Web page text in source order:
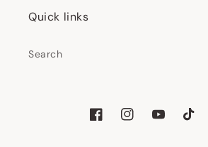
Quick links
Search
FacebookInstagramYouTubeTikTok